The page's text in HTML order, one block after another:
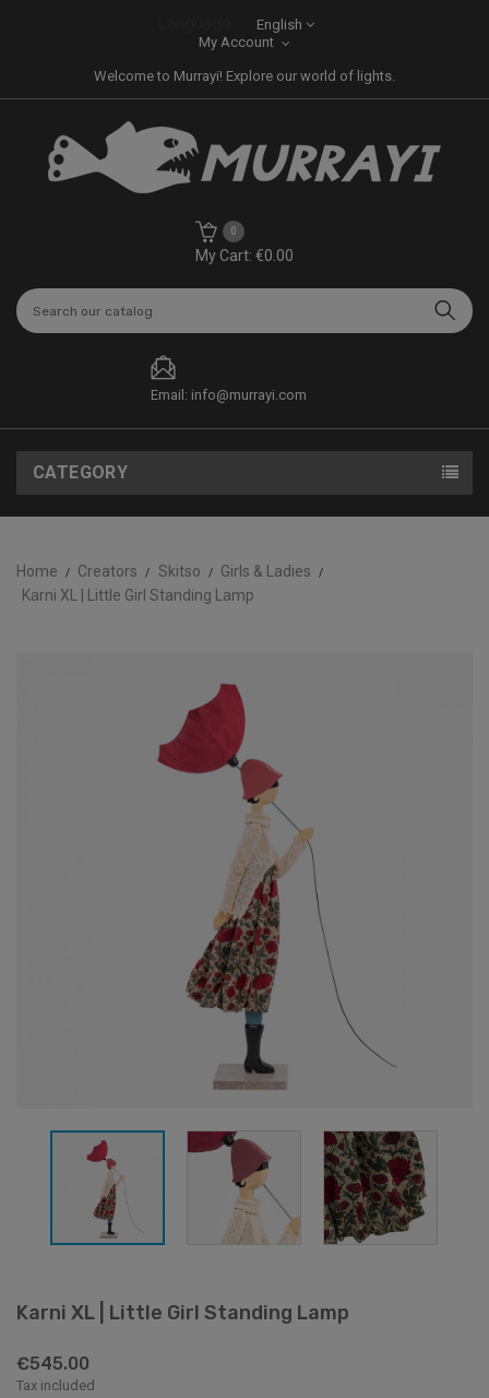
English
My Account
Welcome to Murrayi! Explore our world of lights.
My Cart: €0.00
0
Email: info@murrayi.com
CATEGORY
Home Creators Skitso
Girls & Ladies
Karni XL | Little Girl Standing Lamp
Karni XL | Little Girl Standing Lamp
€545.00
Tax included